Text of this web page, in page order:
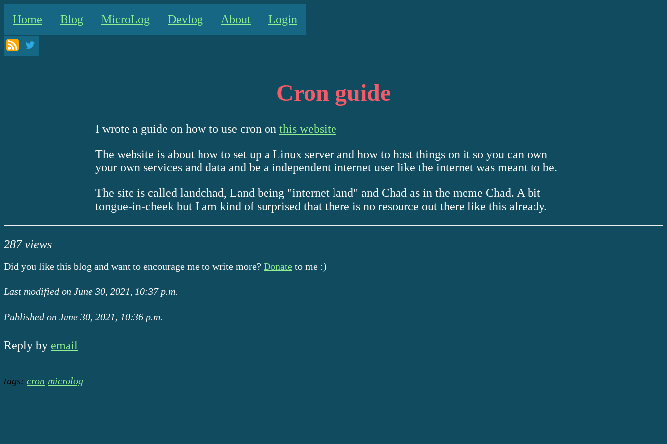
Home Blog MicroLog Devlog About Login
Cron guide
I wrote a guide on how to use cron on this website
The website is about how to set up a Linux server and how to host things on it so you can own
your own services and data and be a independent internet user like the internet was meant to be.
The site is called landchad, Land being "internet land" and Chad as in the meme Chad. A bit
tongue-in-cheek but I am kind of surprised that there is no resource out there like this already.
287 views
Did you like this blog and want to encourage me to write more? Donate to me :)
Last modified on June 30, 2021, 10:37 p.m.
Published on June 30, 2021, 10:36 p.m.
Reply by email
tags: cron microlog